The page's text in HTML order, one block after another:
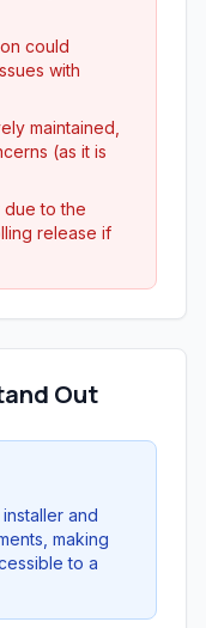
could
with
maintained,
(as it is
due to the
release if
Out
and
making
to a